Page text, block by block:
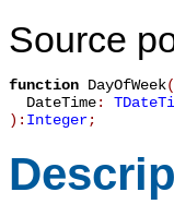
Source
function DayOfWeek(
DateTime:
): Integer;